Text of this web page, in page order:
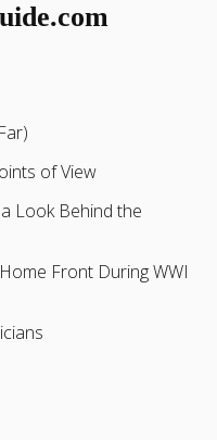
of View
Look Behind the
Front During WWI